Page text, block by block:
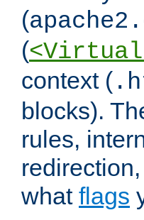
(
(
context (
blocks).
rules,
what flags